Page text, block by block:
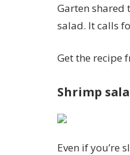
Garten shared
salad. It calls
Get the recipe
Shrimp
Even if you’re